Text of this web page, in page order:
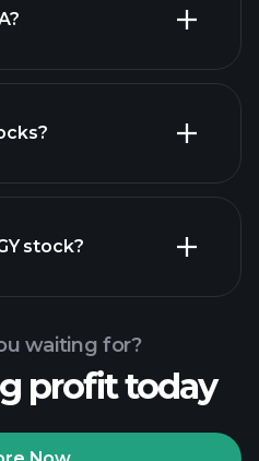
financial
Tournaments
stock?
waiting for?
profit today